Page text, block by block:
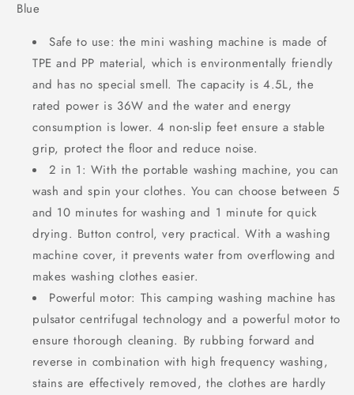
Blue
Safe to use: the mini washing machine is made of
TPE and PP material, which is environmentally friendly
and has no special smell. The capacity is 4.5L, the
rated power is 36W and the water and energy
consumption is lower. 4 non-slip feet ensure a stable
grip, protect the floor and reduce noise.
2 in 1: With the portable washing machine, you can
wash and spin your clothes. You can choose between 5
and 10 minutes for washing and 1 minute for quick
drying. Button control, very practical. With a washing
machine cover, it prevents water from overflowing and
makes washing clothes easier.
Powerful motor: This camping washing machine has
pulsator centrifugal technology and a powerful motor to
ensure thorough cleaning. By rubbing forward and
reverse in combination with high frequency washing,
stains are effectively removed, the clothes are hardly